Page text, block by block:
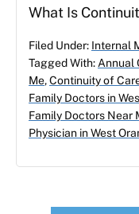
What Is
Filed Under: Internal
Tagged With:Annual
Me,Continuity of
Family Doctors in
Family Doctors Near
Physician in West